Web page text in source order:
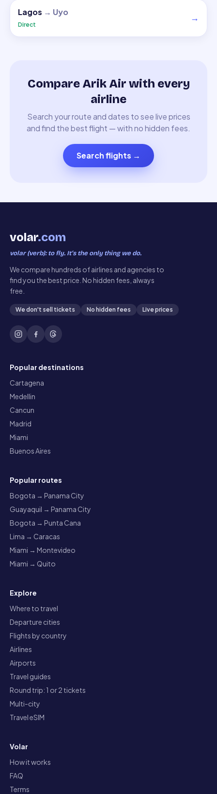
Lagos → Uyo
Direct
→
Compare Arik Air with every
airline
Search your route and dates to see live prices
and find the best flight — with no hidden fees.
Search flights →
volar.com
volar (verb): to fly. It’s the only thing we do.
We compare hundreds of airlines and agencies to
find you the best price. No hidden fees, always
free.
We don't sell tickets No hidden fees Live prices
Popular destinations
Cartagena
Medellin
Cancun
Madrid
Miami
Buenos Aires
Popular routes
Bogota → Panama City
Guayaquil → Panama City
Bogota → Punta Cana
Lima → Caracas
Miami → Montevideo
Miami → Quito
Explore
Where to travel
Departure cities
Flights by country
Airlines
Airports
Travel guides
Round trip: 1 or 2 tickets
Multi-city
Travel eSIM
Volar
How it works
FAQ
Terms